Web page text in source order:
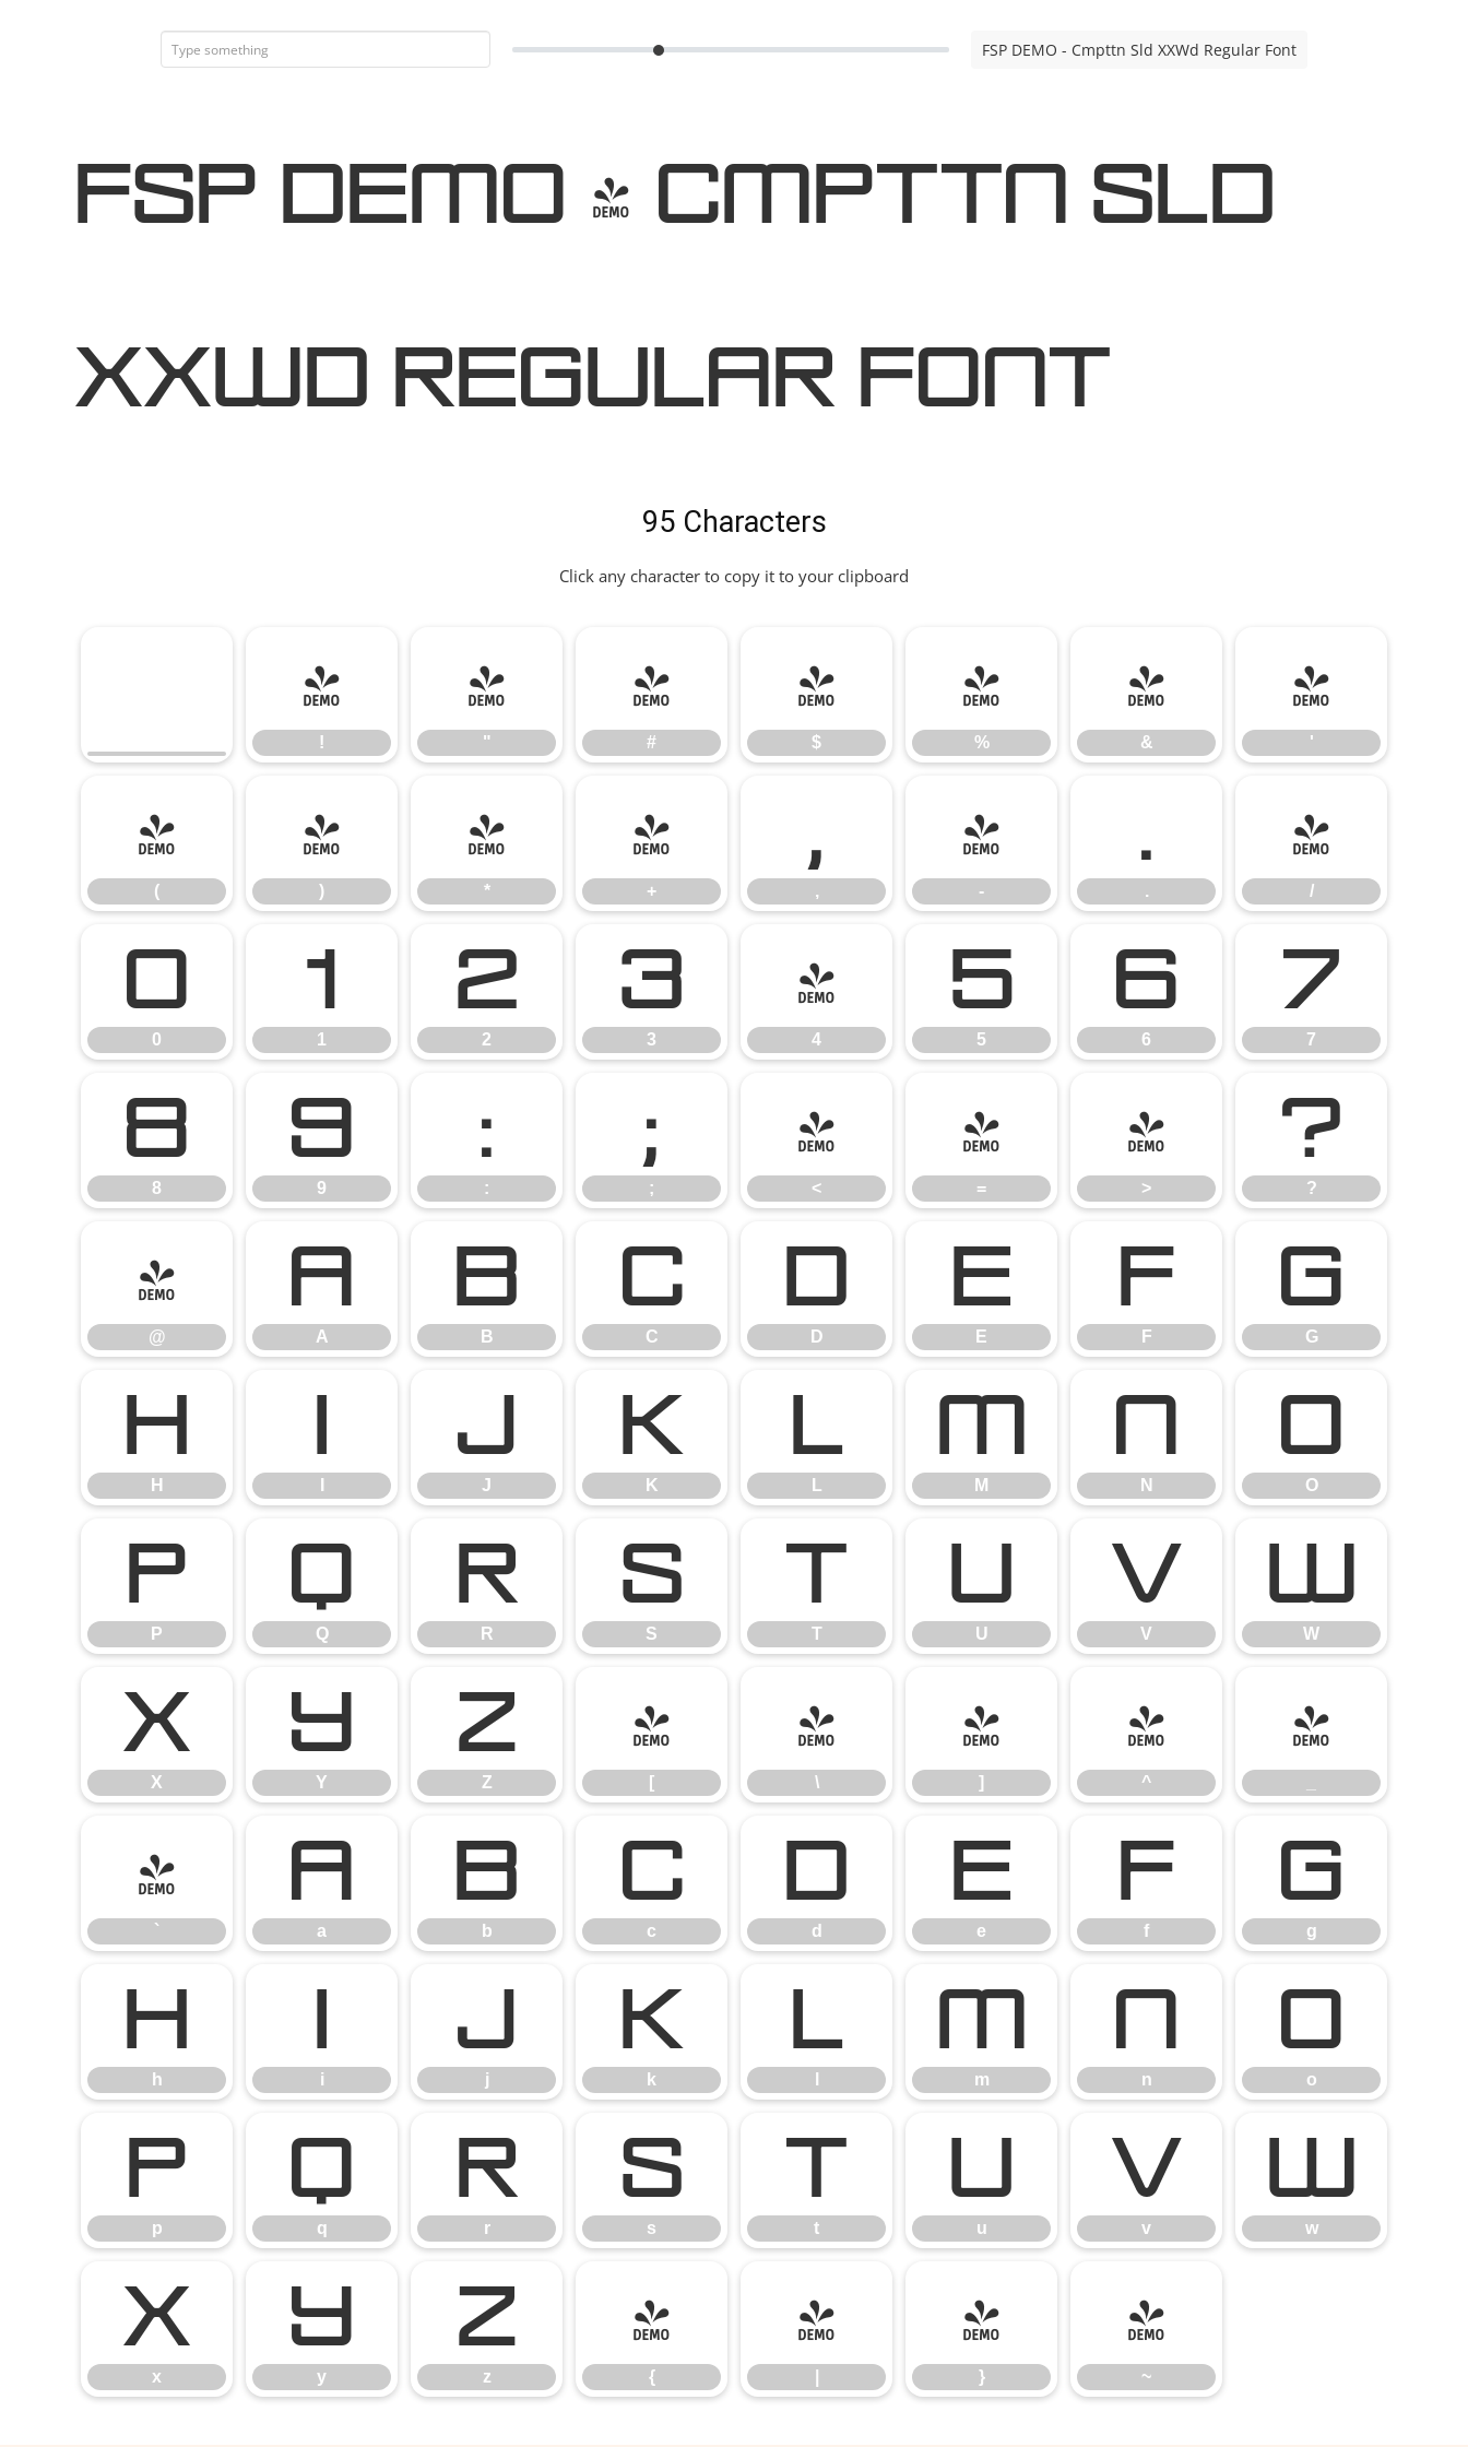
FSP DEMO - Cmpttn Sld XXWd Regular Font
FSP DEMO - Cmpttn Sld
XXWd Regular Font
95 Characters
Click any character to copy it to your clipboard
!
!
"
"
#
#
$
$
%
%
&
&
'
'
(
(
)
)
*
*
+
+
,
,
-
-
.
.
/
/
0
0
1
1
2
2
3
3
4
4
5
5
6
6
7
7
8
8
9
9
:
:
;
;
<
<
=
=
>
>
?
?
@
@
A
A
B
B
C
C
D
D
E
E
F
F
G
G
H
H
I J
J
K
K
L
L
M
M
N
N
O
O
P
P
Q
Q
R
R
S
S
T
T
U
U
V
V
W
W
X
X
Y
Y
Z
Z
[
[
\
\
]
]
^
^
_
`
`
a
a
b
b
c
c
d
d
e
e
f
f
g
g
h
h
i
i
j
j
k
k
l m
m
n
n
o
o
p
p
q
q
r
r
s
s
t
t
u
u
v
v
w
w
x
x
y
y
z
z
{
{
| }
}
~
~